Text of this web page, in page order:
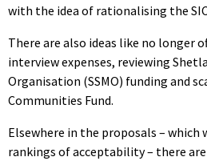
with the idea of rationalising the
There are also ideas like no longer
interview expenses, reviewing
Organisation (SSMO) funding and
Communities Fund.
Elsewhere in the proposals – which
rankings of acceptability – there